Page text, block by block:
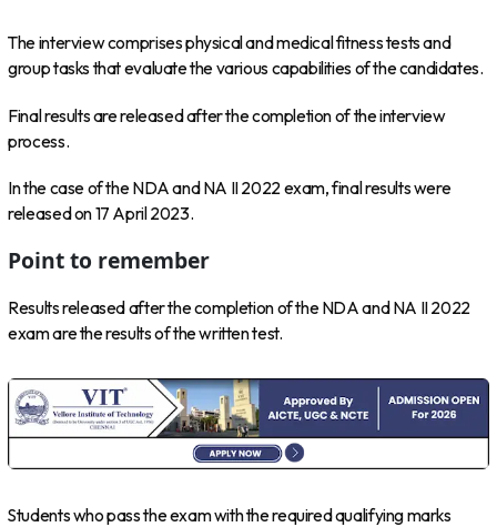
The interview comprises physical and medical fitness tests and
group tasks that evaluate the various capabilities of the candidates.
Final results are released after the completion of the interview
process.
In the case of the NDA and NA II 2022 exam, final results were
released on 17 April 2023.
Point to remember
Results released after the completion of the NDA and NA II 2022
exam are the results of the written test.
Students who pass the exam with the required qualifying marks